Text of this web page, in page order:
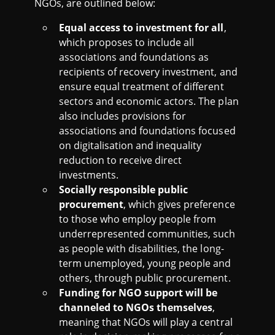
NGOs, are outlined below:
Equal access to investment for all,
which proposes to include all
associations and foundations as
recipients of recovery investment, and
ensure equal treatment of different
sectors and economic actors. The plan
also includes provisions for
associations and foundations focused
on digitalisation and inequality
reduction to receive direct
investments.
Socially responsible public
procurement, which gives preference
to those who employ people from
underrepresented communities, such
as people with disabilities, the long-
term unemployed, young people and
others, through public procurement.
Funding for NGO support will be
channeled to NGOs themselves,
meaning that NGOs will play a central